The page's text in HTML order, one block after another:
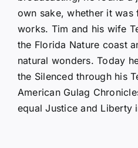
own sake, whether it
works. Tim and his wife
the Florida Nature coast
natural wonders. Today
the Silenced through his
American Gulag
equal Justice and Liberty